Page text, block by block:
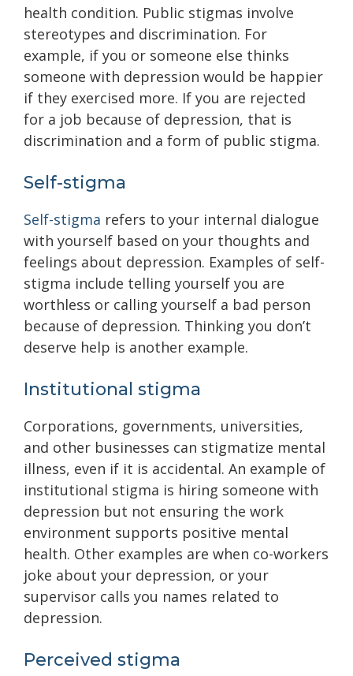
health condition. Public stigmas involve
stereotypes and discrimination. For
example, if you or someone else thinks
someone with depression would be happier
if they exercised more. If you are rejected
for a job because of depression, that is
discrimination and a form of public stigma.
Self-stigma
Self-stigma refers to your internal dialogue
with yourself based on your thoughts and
feelings about depression. Examples of self-
stigma include telling yourself you are
worthless or calling yourself a bad person
because of depression. Thinking you don’t
deserve help is another example.
Institutional stigma
Corporations, governments, universities,
and other businesses can stigmatize mental
illness, even if it is accidental. An example of
institutional stigma is hiring someone with
depression but not ensuring the work
environment supports positive mental
health. Other examples are when co-workers
joke about your depression, or your
supervisor calls you names related to
depression.
Perceived stigma